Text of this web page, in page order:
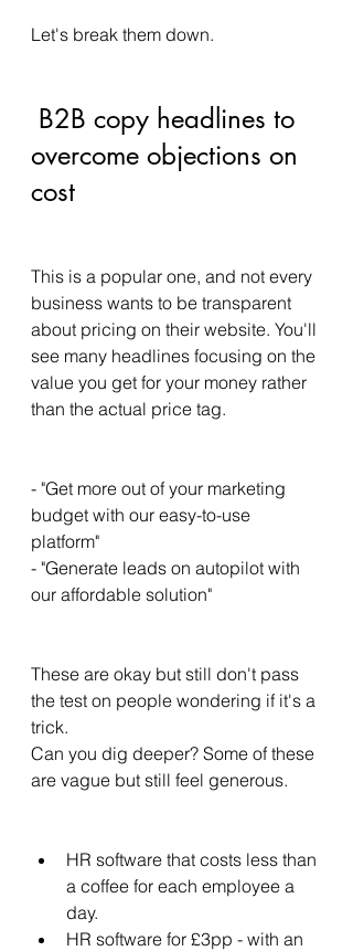
Let's break them down.
overcome objections on
cost
This is a popular one, and not every
business wants to be transparent
about pricing on their website. You'll
see many headlines focusing on the
value you get for your money rather
than the actual price tag.
- "Get more out of your marketing
budget with our easy-to-use
platform"
- "Generate leads on autopilot with
our affordable solution"
These are okay but still don't pass
the test on people wondering if it's a
trick.
Can you dig deeper? Some of these
are vague but still feel generous.
HR software that costs less than
a coffee for each employee a
day.
HR software for £3pp - with an